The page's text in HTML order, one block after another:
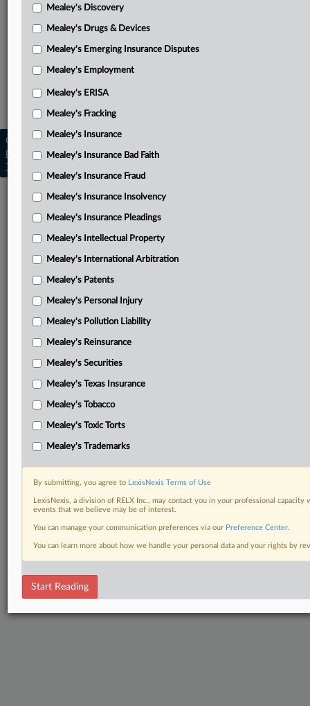
al.’s motion
Second amended complaint
Related Sections
Mealey's Class Actions
Copyright © 2026, LexisNexis. All rights reserved. |
Learn more|Contact Us|Terms|Privacy Policy
Trust Center
Mealey's Discovery
Mealey's Drugs & Devices
Mealey's Emerging Insurance Disputes
Mealey's Employment
Mealey's ERISA
Mealey's Fracking
Mealey's Insurance
Mealey's Insurance Bad Faith
Mealey's Insurance Fraud
Mealey's Insurance Insolvency
Mealey's Insurance Pleadings
Mealey's Intellectual Property
Mealey's International Arbitration
Mealey's Patents
Mealey's Personal Injury
Mealey's Pollution Liability
Mealey's Reinsurance
Mealey's Securities
Mealey's Texas Insurance
Mealey's Tobacco
Mealey's Toxic Torts
Mealey's Trademarks
By submitting, you agree to LexisNexis Terms of Use
LexisNexis, a division of RELX Inc., may contact you in your professional
events that we believe may be of interest.
You can manage your communication preferences via our Preference Center.
You can learn more about how we handle your personal data and your rights by
Start Reading